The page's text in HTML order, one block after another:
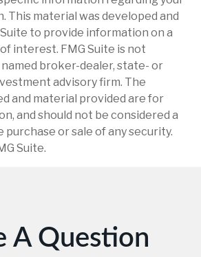
This material was developed and
to provide information on a
interest. FMG Suite is not
broker-dealer, state- or
advisory firm. The
and material provided are for
and should not be considered a
or sale of any security.
Suite.
A Question